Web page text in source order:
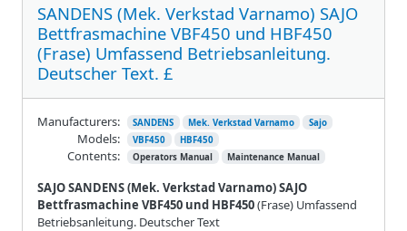
SANDENS (Mek. Verkstad Varnamo) SAJO
Bettfrasmachine VBF450 und HBF450
(Frase) Umfassend Betriebsanleitung.
Deutscher Text. £
SAJO SANDENS (Mek. Verkstad Varnamo) SAJO
Bettfrasmachine VBF450 und HBF450(Frase) Umfassend
Betriebsanleitung. Deutscher Text
Manufacturers: SANDENS Mek. Verkstad Varnamo Sajo
Models: VBF450 HBF450
Contents: Operators Manual Maintenance Manual